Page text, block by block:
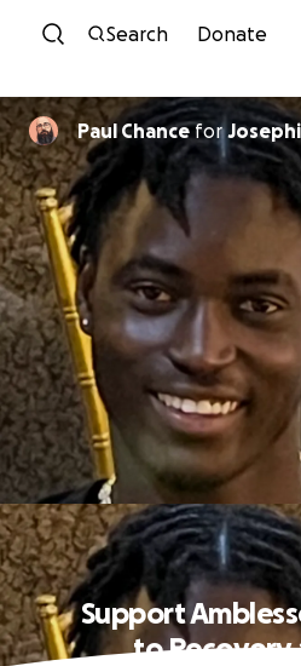
Skip to
Search Donate
Paul Chancefor
Support
to Recovery